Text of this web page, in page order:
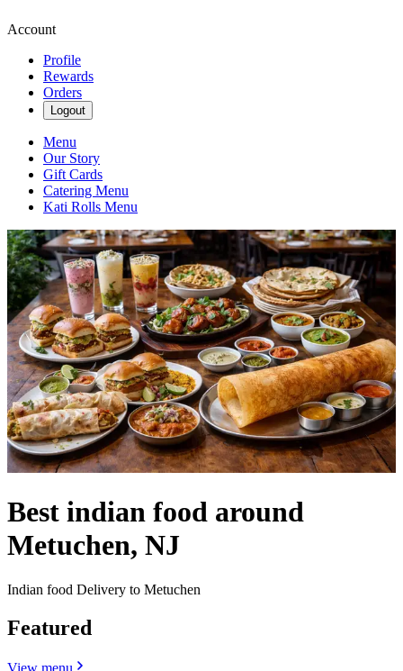
Account
Profile
Rewards
Orders
Logout
Menu
Our Story
Gift Cards
Catering Menu
Kati Rolls Menu
Best indian food around
Metuchen, NJ
Indian food Delivery to Metuchen
Featured
View menu